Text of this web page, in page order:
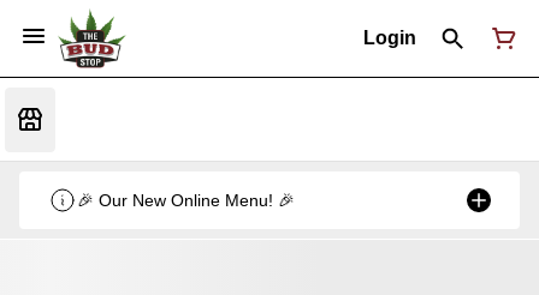
Login
🎉 Our New Online Menu! 🎉